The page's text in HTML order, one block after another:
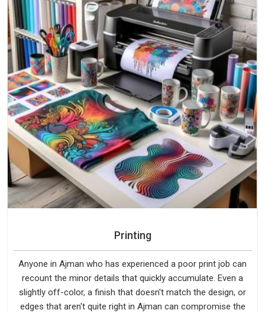
Printing
Anyone in Ajman who has experienced a poor print job can
recount the minor details that quickly accumulate. Even a
slightly off-color, a finish that doesn't match the design, or
edges that aren't quite right in Ajman can compromise the